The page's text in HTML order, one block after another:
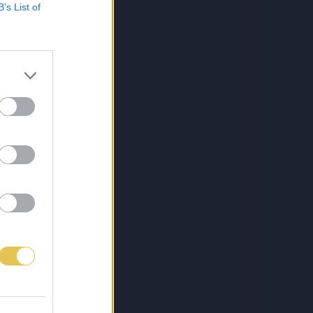
List of